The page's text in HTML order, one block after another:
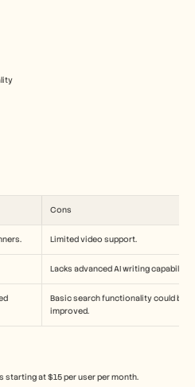
Cons
Limited video support.
Lacks advanced AI writing
Basic search functionality could be
improved.
starting at $15 per user per month.